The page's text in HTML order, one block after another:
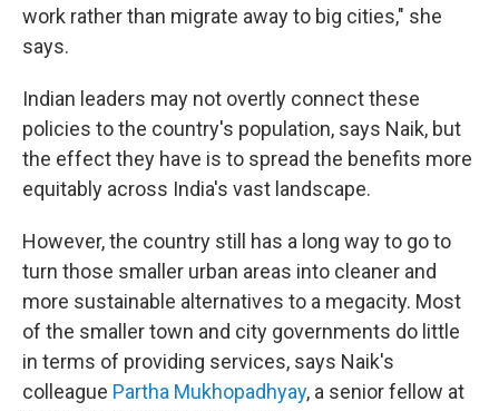
work rather than migrate away to big cities," she
says.
Indian leaders may not overtly connect these
policies to the country's population, says Naik, but
the effect they have is to spread the benefits more
equitably across India's vast landscape.
However, the country still has a long way to go to
turn those smaller urban areas into cleaner and
more sustainable alternatives to a megacity. Most
of the smaller town and city governments do little
in terms of providing services, says Naik's
colleague Partha Mukhopadhyay, a senior fellow at